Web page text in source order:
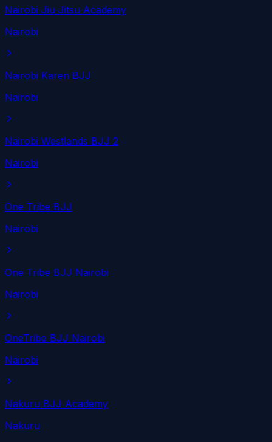
Nairobi Jiu-Jitsu Academy
Nairobi
Nairobi Karen BJJ
Nairobi
Nairobi Westlands BJJ 2
Nairobi
One Tribe BJJ
Nairobi
One Tribe BJJ Nairobi
Nairobi
OneTribe BJJ Nairobi
Nairobi
Nakuru BJJ Academy
Nakuru